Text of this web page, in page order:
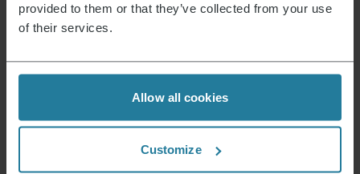
provided to them or that they’ve collected from your use
of their services.
Allow all cookies
Customize
Product dimensions (HxWxD) (in cm)
Warranty statement
Possible hazardous substances